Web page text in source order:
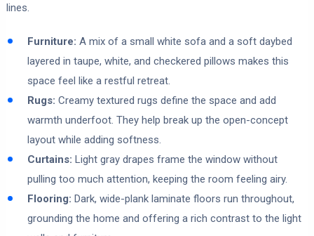
lines.
Furniture: A mix of a small white sofa and a soft daybed
layered in taupe, white, and checkered pillows makes this
space feel like a restful retreat.
Rugs: Creamy textured rugs define the space and add
warmth underfoot. They help break up the open-concept
layout while adding softness.
Curtains: Light gray drapes frame the window without
pulling too much attention, keeping the room feeling airy.
Flooring: Dark, wide-plank laminate floors run throughout,
grounding the home and offering a rich contrast to the light